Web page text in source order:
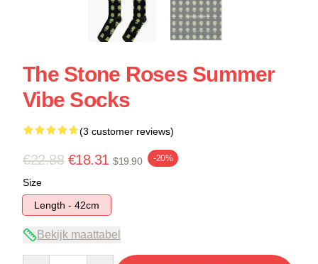
The Stone Roses Summer
Vibe Socks
(3 customer reviews)
€22.88 €18.31 $19.90 -20%
Size
Length - 42cm
Bekijk maattabel